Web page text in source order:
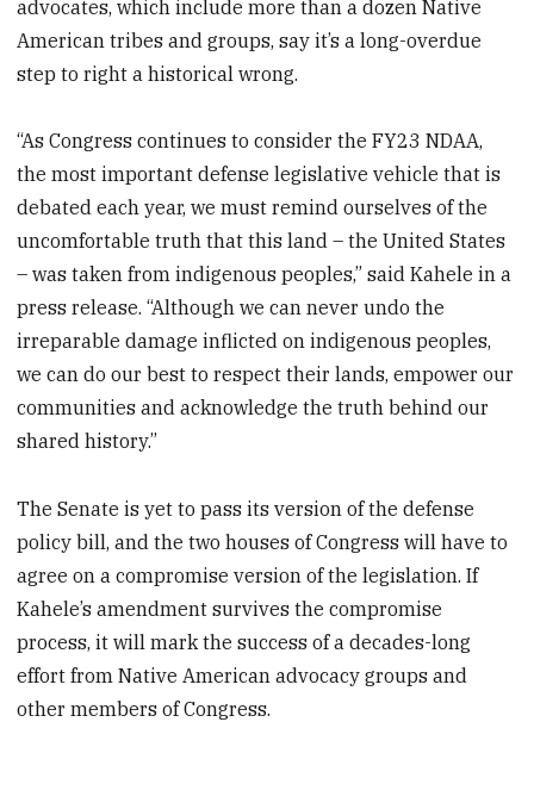
advocates, which include more than a dozen Native
American tribes and groups, say it’s a long-overdue
step to right a historical wrong.
“As Congress continues to consider the FY23 NDAA,
the most important defense legislative vehicle that is
debated each year, we must remind ourselves of the
uncomfortable truth that this land – the United States
– was taken from indigenous peoples,” said Kahele in a
press release. “Although we can never undo the
irreparable damage inflicted on indigenous peoples,
we can do our best to respect their lands, empower our
communities and acknowledge the truth behind our
shared history.”
The Senate is yet to pass its version of the defense
policy bill, and the two houses of Congress will have to
agree on a compromise version of the legislation. If
Kahele’s amendment survives the compromise
process, it will mark the success of a decades-long
effort from Native American advocacy groups and
other members of Congress.